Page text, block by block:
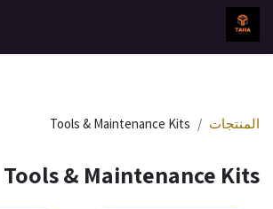
تخطي للذهاب إلى المحتوى
المنتجات Tools & Maintenance Kits
Tools & Maintenance Kits